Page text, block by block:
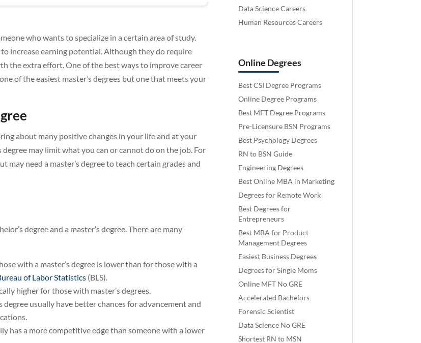
who wants to specialize in a certain area of study.
increase earning potential. Although they do require
the extra effort. One of the best ways to improve career
of the easiest master’s degrees but one that meets your
about many positive changes in your life and at your
may limit what you can or cannot do on the job. For
may need a master’s degree to teach certain grades and
degree and a master’s degree. There are many
with a master’s degree is lower than for those with a
of Labor Statistics (BLS).
higher for those with master’s degrees.
degree usually have better chances for advancement and
has a more competitive edge than someone with a lower
Data Science Careers
Human Resources Careers
Online Degrees
Best CSI Degree Programs
Online Degree Programs
Best MFT Degree Programs
Pre-Licensure BSN Programs
Best Psychology Degrees
RN to BSN Guide
Engineering Degrees
Best Online MBA in Marketing
Degrees for Remote Work
Best Degrees for
Entrepreneurs
Best MBA for Product
Management Degrees
Easiest Business Degrees
Degrees for Single Moms
Online MFT No GRE
Accelerated Bachelors
Forensic Scientist
Data Science No GRE
Shortest RN to MSN